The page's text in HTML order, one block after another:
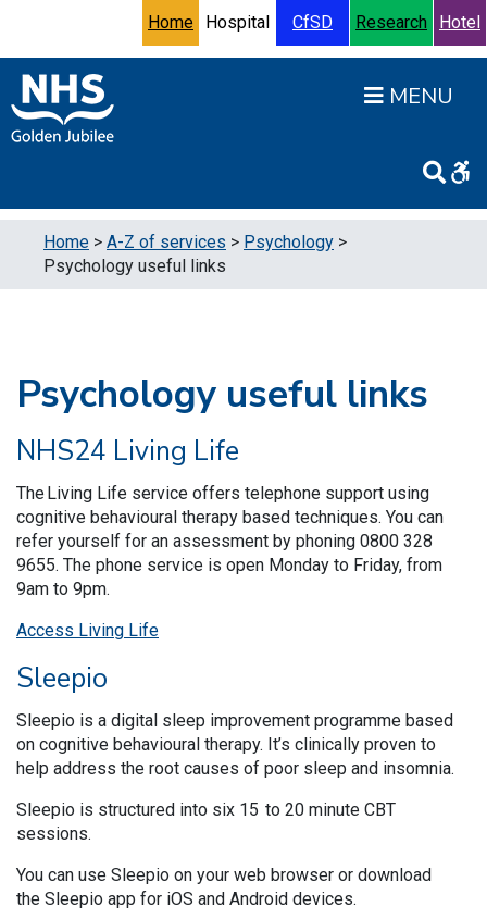
Accessibility HelpTurn High Contrast Mode On
Home Hospital CfSD Research Hotel
Home > A-Z of services > Psychology >
Psychology useful links
Psychology useful links
NHS24 Living Life
The Living Life service offers telephone support using
cognitive behavioural therapy based techniques. You can
refer yourself for an assessment by phoning 0800 328
9655. The phone service is open Monday to Friday, from
9am to 9pm.
Access Living Life
Sleepio
Sleepio is a digital sleep improvement programme based
on cognitive behavioural therapy. It’s clinically proven to
help address the root causes of poor sleep and insomnia.
Sleepio is structured into six 15 to 20 minute CBT
sessions.
You can use Sleepio on your web browser or download
the Sleepio app for iOS and Android devices.